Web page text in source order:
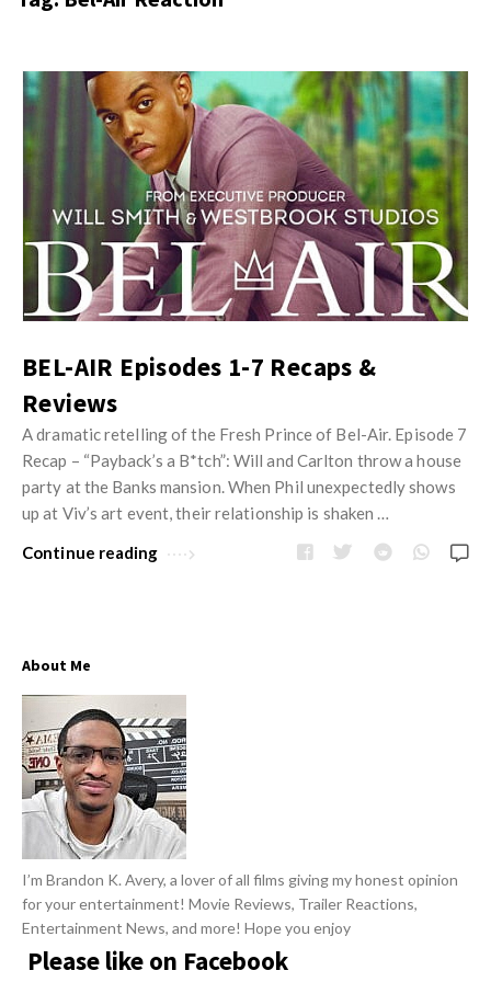
i
o
n
R
e
v
i
e
w
s
y
O
p
n
o
n
e
v
e
w
s
J
u
s
M
p
i
i
o
n
R
w
s
A
r
t
i
c
l
e
s
BEL-AIR Episodes 1-7 Recaps &
Reviews
A dramatic retelling of the Fresh Prince of Bel-Air. Episode 7
Recap – “Payback’s a B*tch”: Will and Carlton throw a house
party at the Banks mansion. When Phil unexpectedly shows
up at Viv’s art event, their relationship is shaken …
Continue reading
About Me
I’m Brandon K. Avery, a lover of all films giving my honest opinion
for your entertainment! Movie Reviews, Trailer Reactions,
Entertainment News, and more! Hope you enjoy
Please like on Facebook